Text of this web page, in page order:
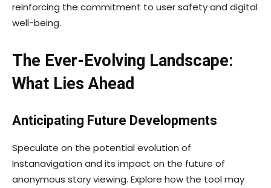
reinforcing the commitment to user safety and digital
well-being.
The Ever-Evolving Landscape:
What Lies Ahead
Anticipating Future Developments
Speculate on the potential evolution of
Instanavigation and its impact on the future of
anonymous story viewing. Explore how the tool may